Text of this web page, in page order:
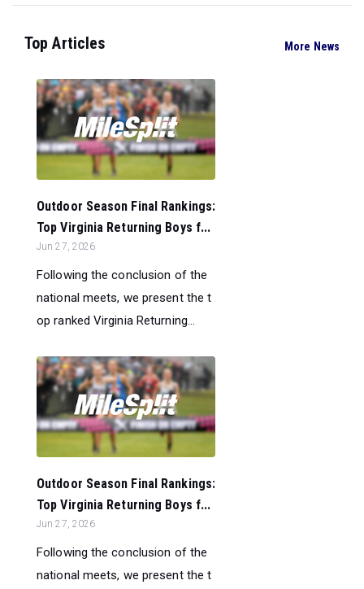
Top Articles More News
Outdoor Season Final Rankings:
Top Virginia Returning Boys f...
Jun 27, 2026
Following the conclusion of the
national meets, we present the t
op ranked Virginia Returning...
Outdoor Season Final Rankings:
Top Virginia Returning Boys f...
Jun 27, 2026
Following the conclusion of the
national meets, we present the t